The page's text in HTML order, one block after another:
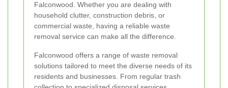
Falconwood. Whether you are dealing with
household clutter, construction debris, or
commercial waste, having a reliable waste
removal service can make all the difference.
Falconwood offers a range of waste removal
solutions tailored to meet the diverse needs of its
residents and businesses. From regular trash